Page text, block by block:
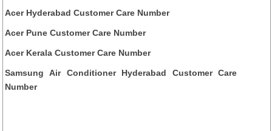
Acer Hyderabad Customer Care Number
Acer Pune Customer Care Number
Acer Kerala Customer Care Number
Samsung Air Conditioner Hyderabad Customer Care
Number